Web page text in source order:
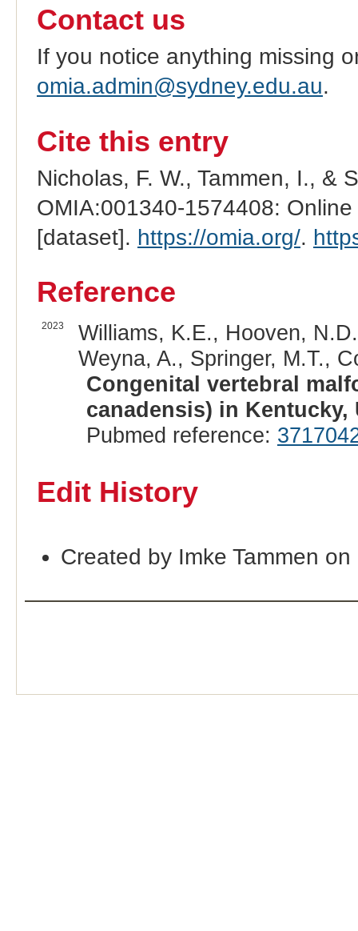
Contact us
If you notice anything missing
omia.admin@sydney.edu.au.
Cite this entry
Nicholas, F. W., Tammen, I., &
OMIA:001340-1574408:
[dataset]. https://omia.org/.
Reference
2023
Williams, K.E., Hooven,
Weyna, A., Springer, M.T.,
Congenital vertebral
canadensis) in Kentucky,
Pubmed reference:
Edit History
Created by Imke Tammen